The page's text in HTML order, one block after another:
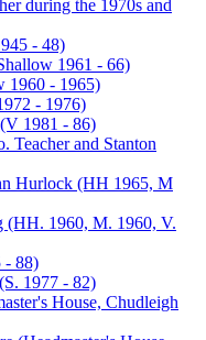
during the 1970s and
- 48)
1961 - 66)
1960 - 1965)
- 1976)
1981 - 86)
Teacher and Stanton
Hurlock (HH 1965, M
(HH. 1960, M. 1960, V.
- 88)
1977 - 82)
House, Chudleigh